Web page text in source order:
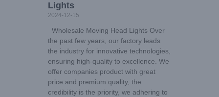
Lights
2024-12-15
Wholesale Moving Head Lights Over
the past few years, our factory leads
the industry for innovative technologies,
ensuring high-quality to excellence. We
offer companies product with great
price and premium quality, the
credibility is the priority, we adhering to